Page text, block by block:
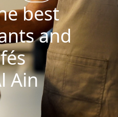
best
and
Ain